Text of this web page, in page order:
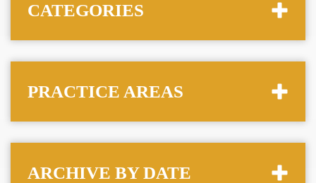
CATEGORIES
PRACTICE AREAS
ARCHIVE BY DATE